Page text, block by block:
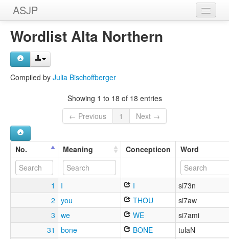
ASJP
Home
Wordlists
Wordlist Alta Northern
Compiled by Julia Bischoffberger
Showing 1 to 18 of 18 entries
← Previous
1 Next →
No. Meaning Concepticon Word
1 I I
si73n
2 you THOU
si7aw
3 we WE
si7ami
31
bone BONE
tulaN